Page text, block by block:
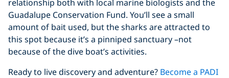
relationship both with local marine biologists and the
Guadalupe Conservation Fund. You’ll see a small
amount of bait used, but the sharks are attracted to
this spot because it’s a pinniped sanctuary –not
because of the dive boat’s activities.
Ready to live discovery and adventure? Become a PADI